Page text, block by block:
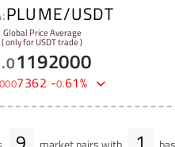
PLUME/USDT
Global Price Average
( only for USDT trade )
.01192000
7362 -0.61%